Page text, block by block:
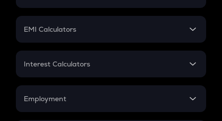
Crypto Futures
Mutual Fund
EMI Calculators
EMI
Credit Card EMI
Interest Calculators
Compound Interest
Employment
In-Hand Salary